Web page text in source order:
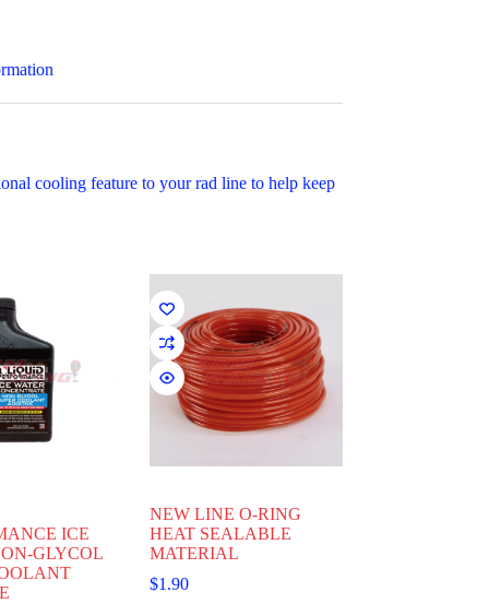
cooling feature to your rad line to help keep
ICE
GLYCOL
NEW LINE O-RING
HEAT SEALABLE
MATERIAL
$1.90